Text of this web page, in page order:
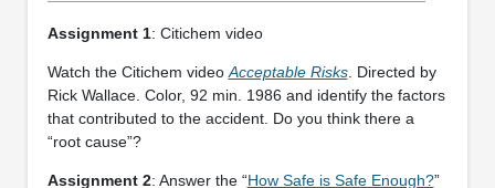
Assignment 1: Citichem video
Watch the Citichem video Acceptable Risks. Directed by
Rick Wallace. Color, 92 min. 1986 and identify the factors
that contributed to the accident. Do you think there a
“root cause”?
Assignment 2: Answer the “How Safe is Safe Enough?”